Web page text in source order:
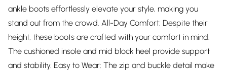
ankle boots effortlessly elevate your style, making you
stand out from the crowd. All-Day Comfort: Despite their
height, these boots are crafted with your comfort in mind.
The cushioned insole and mid block heel provide support
and stability. Easy to Wear: The zip and buckle detail make